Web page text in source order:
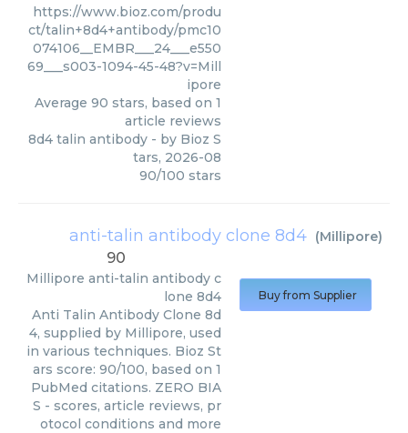
https://www.bioz.com/produ
ct/talin+8d4+antibody/pmc10
074106__EMBR___24___e550
69___s003-1094-45-48?v=Mill
ipore
Average 90 stars, based on 1
article reviews
8d4 talin antibody - by Bioz S
tars, 2026-08
90/100 stars
anti-talin antibody clone 8d4 (Millipore)
90
Millipore anti-talin antibody c
lone 8d4
Anti Talin Antibody Clone 8d
4, supplied by Millipore, used
in various techniques. Bioz St
ars score: 90/100, based on 1
PubMed citations. ZERO BIA
S - scores, article reviews, pr
otocol conditions and more
Buy from Supplier